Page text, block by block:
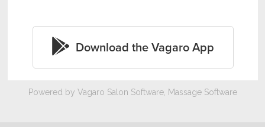
Powered by Vagaro Salon Software, Massage Software